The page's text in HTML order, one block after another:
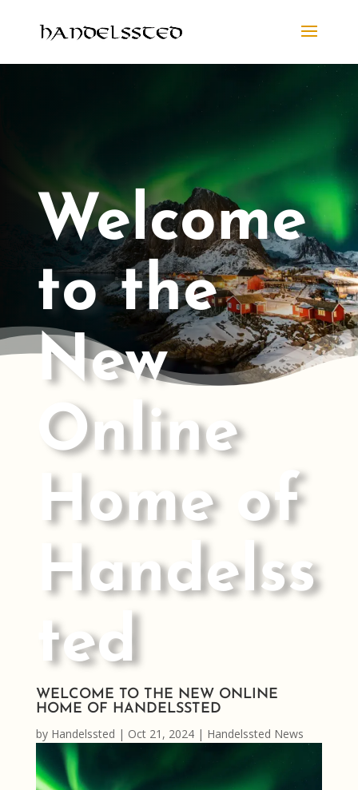
Welcome
to the
New
Online
Home of
Handelss
ted
WELCOME TO THE NEW ONLINE
HOME OF HANDELSSTED
by Handelssted | Oct 21, 2024| Handelssted News